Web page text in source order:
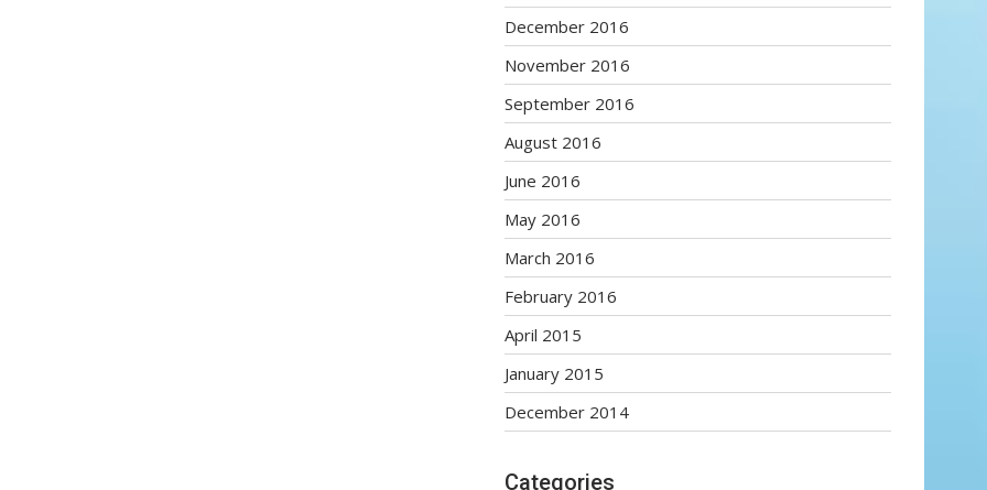
December 2016
November 2016
September 2016
August 2016
June 2016
May 2016
March 2016
February 2016
April 2015
January 2015
December 2014
Categories